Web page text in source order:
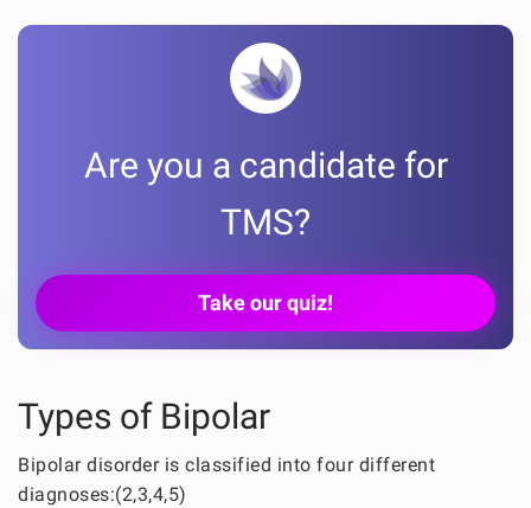
Are you a candidate for
TMS?
Take our quiz!
Types of Bipolar
Bipolar disorder is classified into four different
diagnoses:(2,3,4,5)